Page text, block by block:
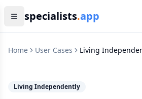
specialists.app
Home User Cases
Living
Living Independently